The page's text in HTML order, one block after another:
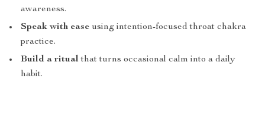
awareness.
Speak with ease using intention-focused throat chakra
practice.
Build a ritual that turns occasional calm into a daily
habit.